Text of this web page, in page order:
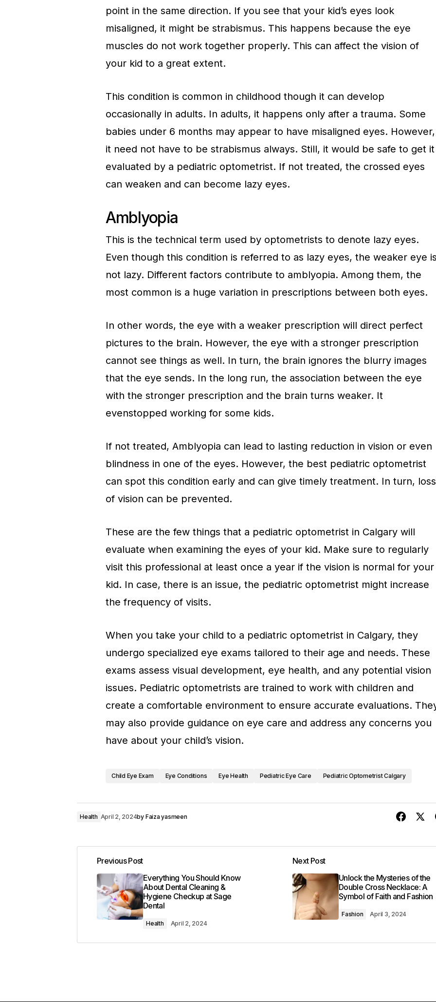
point in the same direction. If you see that your kid’s eyes look
misaligned, it might be strabismus. This happens because the eye
muscles do not work together properly. This can affect the vision of
your kid to a great extent.
This condition is common in childhood though it can develop
occasionally in adults. In adults, it happens only after a trauma. Some
babies under 6 months may appear to have misaligned eyes. However,
it need not have to be strabismus always. Still, it would be safe to get it
evaluated by a pediatric optometrist. If not treated, the crossed eyes
can weaken and can become lazy eyes.
Amblyopia
This is the technical term used by optometrists to denote lazy eyes.
Even though this condition is referred to as lazy eyes, the weaker eye
not lazy. Different factors contribute to amblyopia. Among them, the
most common is a huge variation in prescriptions between both eyes.
In other words, the eye with a weaker prescription will direct perfect
pictures to the brain. However, the eye with a stronger prescription
cannot see things as well. In turn, the brain ignores the blurry images
that the eye sends. In the long run, the association between the eye
with the stronger prescription and the brain turns weaker. It
evenstopped working for some kids.
If not treated, Amblyopia can lead to lasting reduction in vision or even
blindness in one of the eyes. However, the best pediatric optometrist
can spot this condition early and can give timely treatment. In turn, loss
of vision can be prevented.
These are the few things that a pediatric optometrist in Calgary will
evaluate when examining the eyes of your kid. Make sure to regularly
visit this professional at least once a year if the vision is normal for your
kid. In case, there is an issue, the pediatric optometrist might increase
the frequency of visits.
When you take your child to a pediatric optometrist in Calgary, they
undergo specialized eye exams tailored to their age and needs. These
exams assess visual development, eye health, and any potential vision
issues. Pediatric optometrists are trained to work with children and
create a comfortable environment to ensure accurate evaluations.
may also provide guidance on eye care and address any concerns you
have about your child’s vision.
Child Eye Exam Eye Conditions Eye Health Pediatric Eye Care Pediatric Optometrist Calgary
Health April 2, 2024by Faiza yasmeen
Previous Post
Everything You Should Know
About Dental Cleaning &
Hygiene Checkup at Sage
Dental
Health April 2, 2024
Next Post
Unlock the Mysteries of the
Double Cross Necklace: A
Symbol of Faith and Fashion
Fashion April 3, 2024